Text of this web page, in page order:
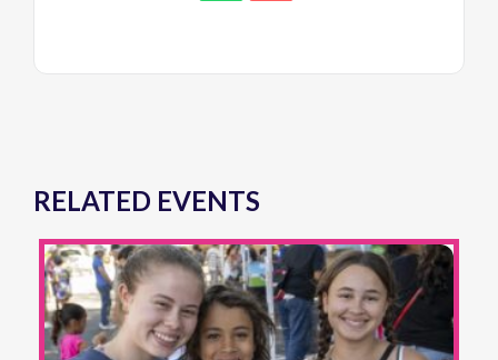
RELATED EVENTS